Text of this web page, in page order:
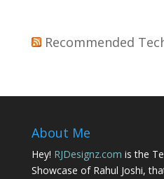
Recommended
About Me
Hey! RJDesignz.com is the
Showcase of Rahul Joshi,